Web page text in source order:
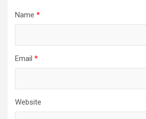
Name *
Email *
Website